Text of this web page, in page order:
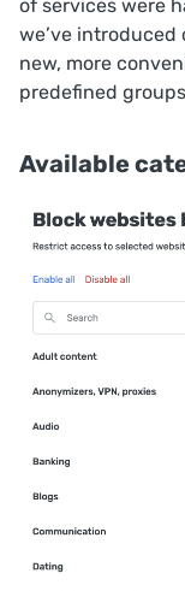
of services were
we’ve
new, more
predefined
Available